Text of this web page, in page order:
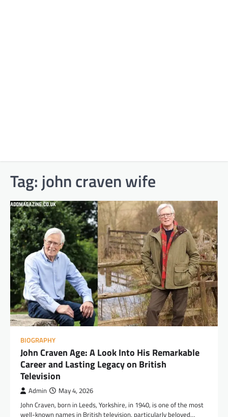
Tag: john craven wife​
BIOGRAPHY
John Craven Age: A Look Into His Remarkable
Career and Lasting Legacy on British
Television
Admin May 4, 2026
John Craven, born in Leeds, Yorkshire, in 1940, is one of the most
well-known names in British television, particularly beloved…